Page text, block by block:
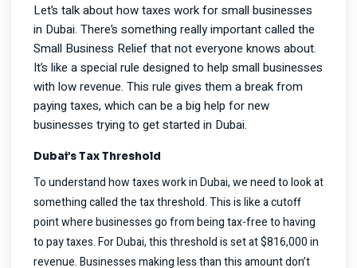
Let’s talk about how taxes work for small businesses
in Dubai. There’s something really important called the
Small Business Relief that not everyone knows about.
It’s like a special rule designed to help small businesses
with low revenue. This rule gives them a break from
paying taxes, which can be a big help for new
businesses trying to get started in Dubai.
Dubai’s Tax Threshold
To understand how taxes work in Dubai, we need to look at
something called the tax threshold. This is like a cutoff
point where businesses go from being tax-free to having
to pay taxes. For Dubai, this threshold is set at $816,000 in
revenue. Businesses making less than this amount don’t